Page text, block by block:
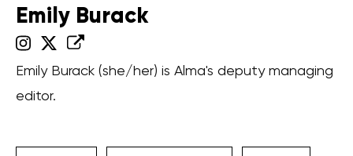
Emily Burack
Emily Burack (she/her) is Alma's deputy managing
editor.